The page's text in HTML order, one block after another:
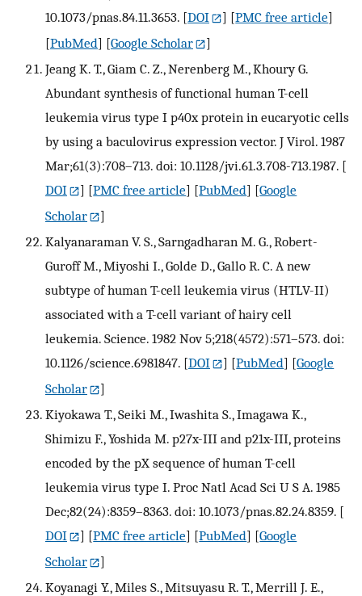
10.1073/pnas.84.11.3653. [DOI ] [PMC free article]
[PubMed] [Google Scholar
]
Jeang K. T., Giam C. Z., Nerenberg M., Khoury G.
Abundant synthesis of functional human T-cell
leukemia virus type I p40x protein in eucaryotic cells
by using a baculovirus expression vector. J Virol. 1987
Mar;61(3):708–713. doi: 10.1128/jvi.61.3.708-713.1987. [
DOI
] [PMC free article] [PubMed] [Google
Scholar
]
Kalyanaraman V. S., Sarngadharan M. G., Robert-
Guroff M., Miyoshi I., Golde D., Gallo R. C. A new
subtype of human T-cell leukemia virus (HTLV-II)
associated with a T-cell variant of hairy cell
leukemia. Science. 1982 Nov 5;218(4572):571–573. doi:
10.1126/science.6981847. [DOI ] [PubMed] [Google
Scholar
]
Kiyokawa T., Seiki M., Iwashita S., Imagawa K.,
Shimizu F., Yoshida M. p27x-III and p21x-III, proteins
encoded by the pX sequence of human T-cell
leukemia virus type I. Proc Natl Acad Sci U S A. 1985
Dec;82(24):8359–8363. doi: 10.1073/pnas.82.24.8359. [
DOI
] [PMC free article] [PubMed] [Google
Scholar
]
Koyanagi Y., Miles S., Mitsuyasu R. T., Merrill J. E.,